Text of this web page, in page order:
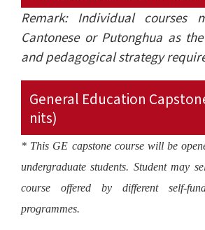
Remark: Individual courses
Cantonese or Putonghua as
and pedagogical strategy
General Education
nits)
* This GE capstone course will be
undergraduate students. Student may
course offered by different self-
programmes.